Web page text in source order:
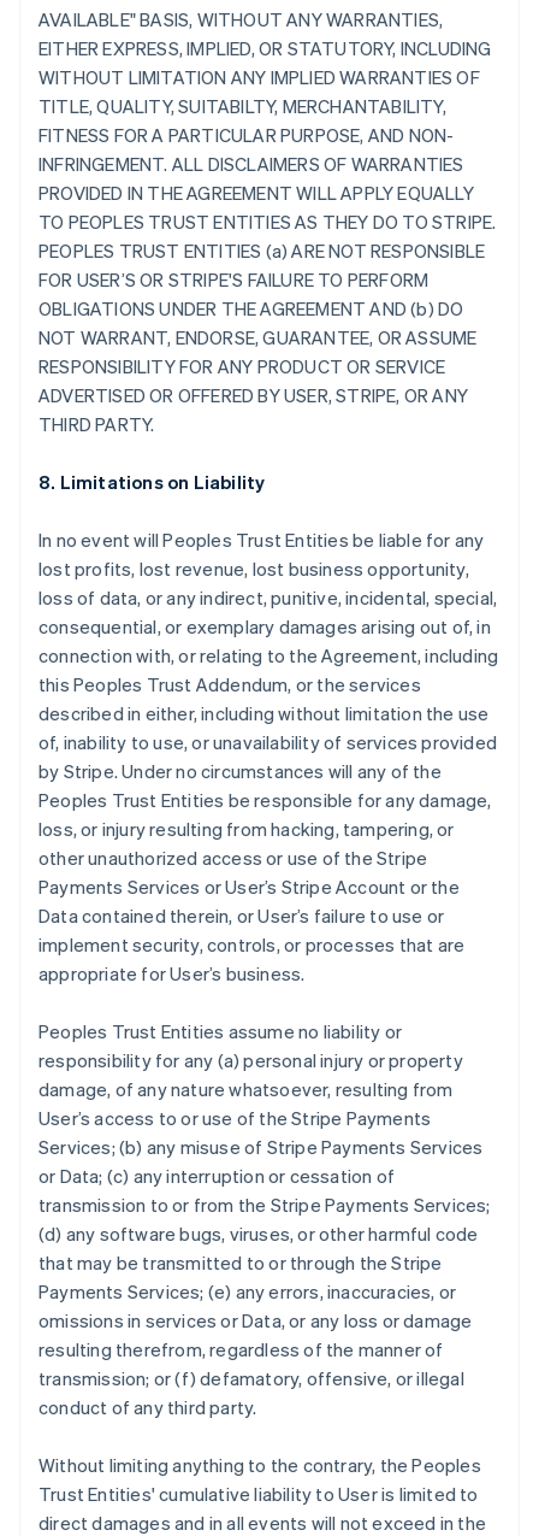
AVAILABLE" BASIS, WITHOUT ANY WARRANTIES,
EITHER EXPRESS, IMPLIED, OR STATUTORY, INCLUDING
WITHOUT LIMITATION ANY IMPLIED WARRANTIES OF
TITLE, QUALITY, SUITABILTY, MERCHANTABILITY,
FITNESS FOR A PARTICULAR PURPOSE, AND NON-
INFRINGEMENT. ALL DISCLAIMERS OF WARRANTIES
PROVIDED IN THE AGREEMENT WILL APPLY EQUALLY
TO PEOPLES TRUST ENTITIES AS THEY DO TO STRIPE.
PEOPLES TRUST ENTITIES (a) ARE NOT RESPONSIBLE
FOR USER’S OR STRIPE'S FAILURE TO PERFORM
OBLIGATIONS UNDER THE AGREEMENT AND (b) DO
NOT WARRANT, ENDORSE, GUARANTEE, OR ASSUME
RESPONSIBILITY FOR ANY PRODUCT OR SERVICE
ADVERTISED OR OFFERED BY USER, STRIPE, OR ANY
THIRD PARTY.
8. Limitations on Liability
In no event will Peoples Trust Entities be liable for any
lost profits, lost revenue, lost business opportunity,
loss of data, or any indirect, punitive, incidental, special,
consequential, or exemplary damages arising out of, in
connection with, or relating to the Agreement, including
this Peoples Trust Addendum, or the services
described in either, including without limitation the use
of, inability to use, or unavailability of services provided
by Stripe. Under no circumstances will any of the
Peoples Trust Entities be responsible for any damage,
loss, or injury resulting from hacking, tampering, or
other unauthorized access or use of the Stripe
Payments Services or User’s Stripe Account or the
Data contained therein, or User’s failure to use or
implement security, controls, or processes that are
appropriate for User’s business.
Peoples Trust Entities assume no liability or
responsibility for any (a) personal injury or property
damage, of any nature whatsoever, resulting from
User’s access to or use of the Stripe Payments
Services; (b) any misuse of Stripe Payments Services
or Data; (c) any interruption or cessation of
transmission to or from the Stripe Payments Services;
(d) any software bugs, viruses, or other harmful code
that may be transmitted to or through the Stripe
Payments Services; (e) any errors, inaccuracies, or
omissions in services or Data, or any loss or damage
resulting therefrom, regardless of the manner of
transmission; or (f) defamatory, offensive, or illegal
conduct of any third party.
Without limiting anything to the contrary, the Peoples
Trust Entities' cumulative liability to User is limited to
direct damages and in all events will not exceed in the